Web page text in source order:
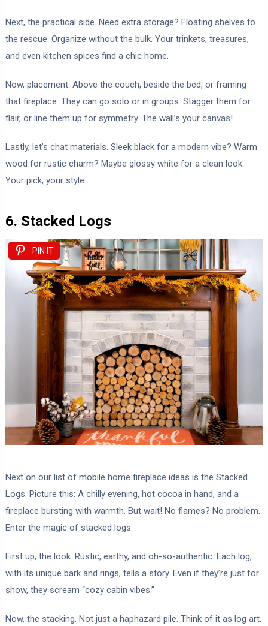
Next, the practical side. Need extra storage? Floating shelves to
the rescue. Organize without the bulk. Your trinkets, treasures,
and even kitchen spices find a chic home.
Now, placement: Above the couch, beside the bed, or framing
that fireplace. They can go solo or in groups. Stagger them for
flair, or line them up for symmetry. The wall’s your canvas!
Lastly, let’s chat materials. Sleek black for a modern vibe? Warm
wood for rustic charm? Maybe glossy white for a clean look.
Your pick, your style.
6. Stacked Logs
PIN IT
Next on our list of mobile home fireplace ideas is the Stacked
Logs. Picture this: A chilly evening, hot cocoa in hand, and a
fireplace bursting with warmth. But wait! No flames? No problem.
Enter the magic of stacked logs.
First up, the look. Rustic, earthy, and oh-so-authentic. Each log,
with its unique bark and rings, tells a story. Even if they’re just for
show, they scream “cozy cabin vibes.”
Now, the stacking. Not just a haphazard pile. Think of it as log art.